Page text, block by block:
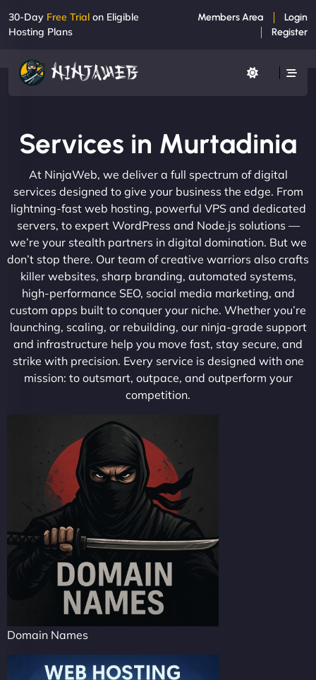
30-Day Free Trial on Eligible
Hosting Plans
Members Area
Login
Register
Services in Murtadinia
At NinjaWeb, we deliver a full spectrum of digital
services designed to give your business the edge. From
lightning-fast web hosting, powerful VPS and dedicated
servers, to expert WordPress and Node.js solutions —
we’re your stealth partners in digital domination. But we
don’t stop there. Our team of creative warriors also crafts
killer websites, sharp branding, automated systems,
high-performance SEO, social media marketing, and
custom apps built to conquer your niche. Whether you’re
launching, scaling, or rebuilding, our ninja-grade support
and infrastructure help you move fast, stay secure, and
strike with precision. Every service is designed with one
mission: to outsmart, outpace, and outperform your
competition.
Domain Names